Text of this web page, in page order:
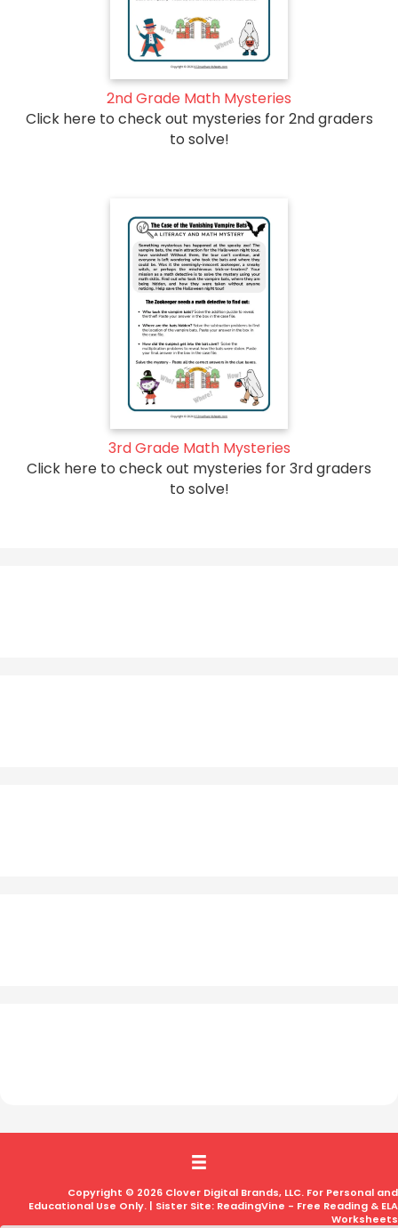
2nd Grade Math Mysteries
Click here to check out mysteries for 2nd graders
to solve!
3rd Grade Math Mysteries
Click here to check out mysteries for 3rd graders
to solve!
Copyright © 2026 Clover Digital Brands, LLC. For Personal and
Educational Use Only. | Sister Site: ReadingVine - Free Reading & ELA
Worksheets